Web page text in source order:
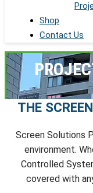
Shop
Contact Us
THE
Screen Solutions
environment.
Controlled
covered with